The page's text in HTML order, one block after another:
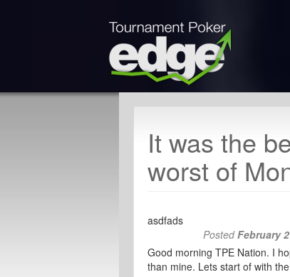
It was the
worst of
asdfads
PostedFebruary
Good morning TPE Nation. I
than mine. Lets start of with